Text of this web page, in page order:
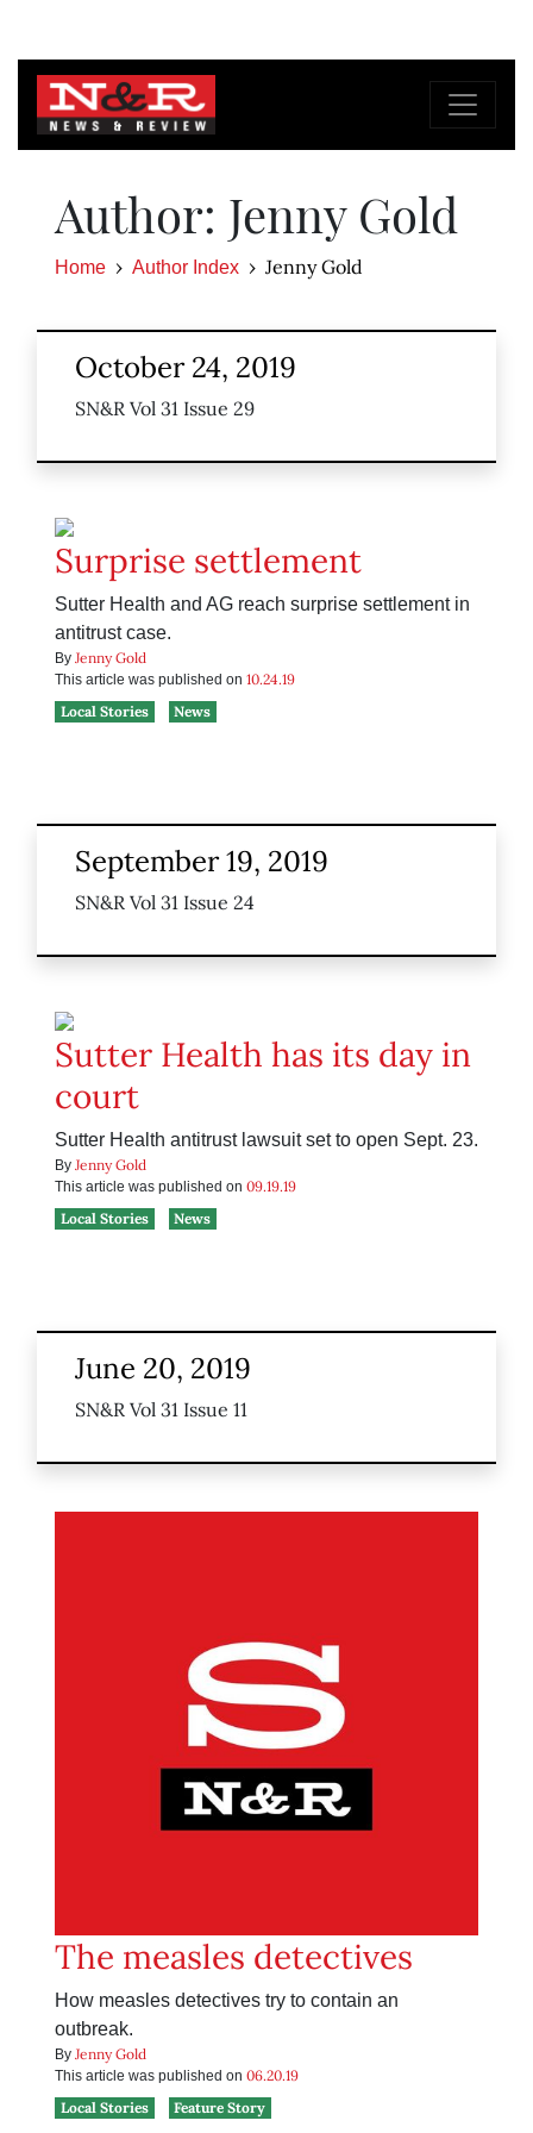
Author: Jenny Gold
Home Author Index Jenny Gold
October 24, 2019
SN&R Vol 31 Issue 29
Surprise settlement
Sutter Health and AG reach surprise settlement in
antitrust case.
By Jenny Gold
This article was published on 10.24.19
Local Stories
News
September 19, 2019
SN&R Vol 31 Issue 24
Sutter Health has its day in
court
Sutter Health antitrust lawsuit set to open Sept. 23.
By Jenny Gold
This article was published on 09.19.19
Local Stories
News
June 20, 2019
SN&R Vol 31 Issue 11
The measles detectives
How measles detectives try to contain an
outbreak.
By Jenny Gold
This article was published on 06.20.19
Local Stories
Feature Story